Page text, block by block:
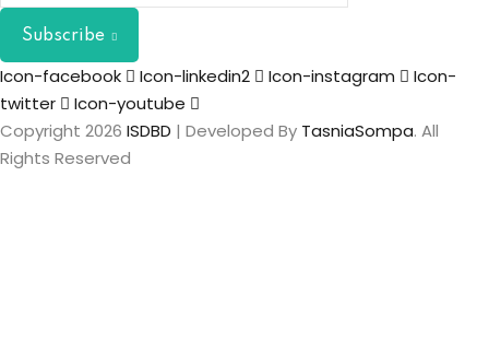
Subscribe
Icon-facebook Icon-linkedin2 Icon-instagram
Icon-
twitter
Icon-youtube
Copyright 2026 ISDBD | Developed By TasniaSompa. All
Rights Reserved